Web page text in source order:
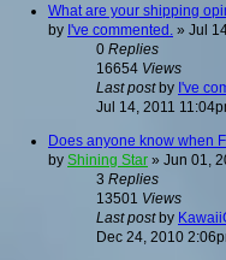
What are your shipping
by I've commented. » Jul
0 Replies
16654 Views
Last postby I've
Jul 14, 2011
Does anyone know when
by Shining Star » Jun 01,
3 Replies
13501 Views
Last postby
Dec 24, 2010